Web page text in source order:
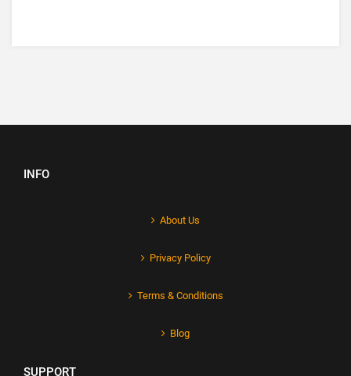
INFO
About Us
Privacy Policy
Terms & Conditions
Blog
SUPPORT